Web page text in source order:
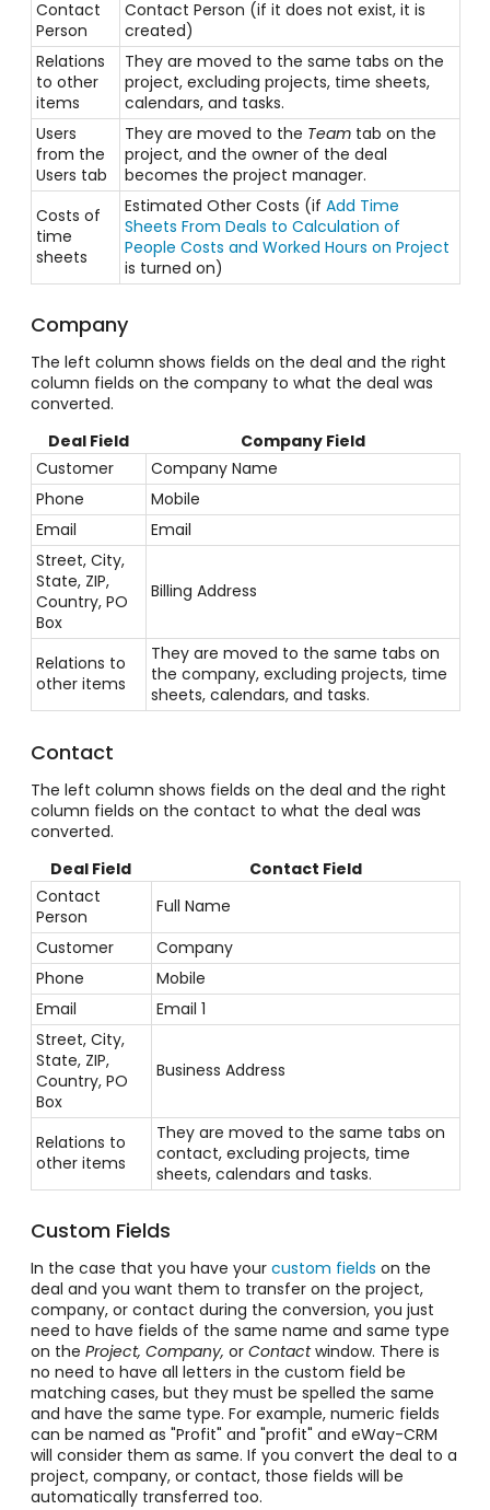
Contact
Person
Contact Person (if it does not exist, it is
created)
Relations
to other
items
They are moved to the same tabs on the
project, excluding projects, time sheets,
calendars, and tasks.
Users
from the
Users tab
They are moved to the Team tab on the
project, and the owner of the deal
becomes the project manager.
Costs of
time
sheets
Estimated Other Costs (ifAdd Time
Sheets From Deals to Calculation of
People Costs and Worked Hours on Project
is turned on)
Company
The left column shows fields on the deal and the right
column fields on the company to what the deal was
converted.
Deal Field
Company Field
Customer
Company Name
Phone
Mobile
Email
Email
Street, City,
State, ZIP,
Country, PO
Box
Billing Address
Relations to
other items
They are moved to the same tabs on
the company, excluding projects, time
sheets, calendars, and tasks.
Contact
The left column shows fields on the deal and the right
column fields on the contact to what the deal was
converted.
Deal Field
Contact Field
Contact
Person
Full Name
Customer
Company
Phone
Mobile
Email
Email 1
Street, City,
State, ZIP,
Country, PO
Box
Business Address
Relations to
other items
They are moved to the same tabs on
contact, excluding projects, time
sheets, calendars and tasks.
Custom Fields
In the case that you have your custom fields on the
deal and you want them to transfer on the project,
company, or contact during the conversion, you just
need to have fields of the same name and same type
on the Project, Company, or Contactwindow. There is
no need to have all letters in the custom field be
matching cases, but they must be spelled the same
and have the same type. For example, numeric fields
can be named as "Profit" and "profit" and eWay-CRM
will consider them as same. If you convert the deal to a
project, company, or contact, those fields will be
automatically transferred too.